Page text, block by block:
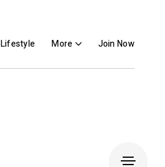
Lifestyle More Join Now